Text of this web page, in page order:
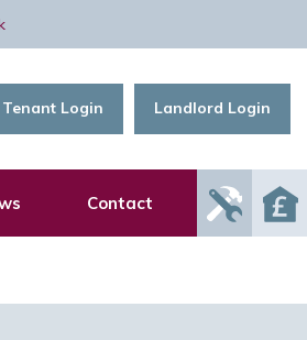
Tenant Login Landlord Login
Contact
Report